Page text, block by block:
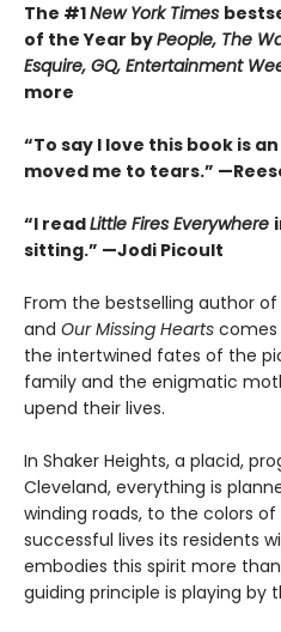
The #1New York Times
of the Year byPeople, The
Esquire, GQ, Entertainment
more
“To say I love this book is
moved me to tears.”
“I readLittle Fires Everywhere
sitting.” —Jodi Picoult
From the bestselling author of
and Our Missing Hearts
the intertwined fates of the
family and the enigmatic
upend their lives.
In Shaker Heights, a placid,
Cleveland, everything is
winding roads, to the colors
successful lives its residents
embodies this spirit more than
guiding principle is playing by